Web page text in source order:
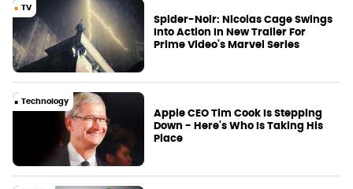
TV
Spider-Noir: Nicolas Cage Swings
Into Action In New Trailer For
Prime Video's Marvel Series
Technology
Apple CEO Tim Cook Is Stepping
Down - Here's Who Is Taking His
Place